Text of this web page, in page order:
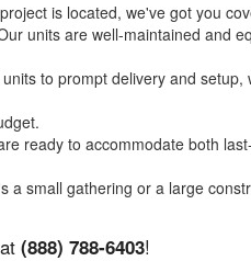
is located, we've got you
units are well-maintained and
to prompt delivery and setup,
ready to accommodate both
a small gathering or a large
(888) 788-6403!